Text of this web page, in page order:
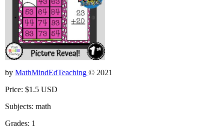
by MathMindEdTeaching © 2021
Price: $1.5 USD
Subjects: math
Grades: 1